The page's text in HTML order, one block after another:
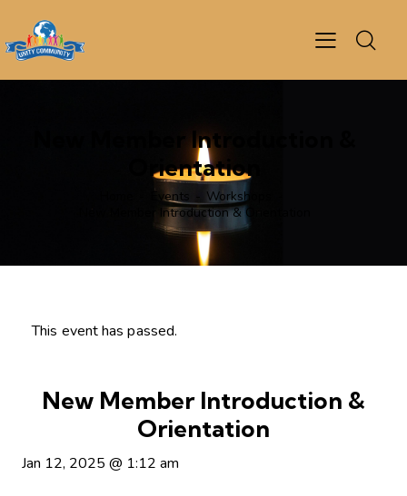
New Member Introduction &
Orientation
Events
Workshops
New Member Introduction & Orientation
This event has passed.
New Member Introduction &
Orientation
Jan 12, 2025 @ 1:12 am